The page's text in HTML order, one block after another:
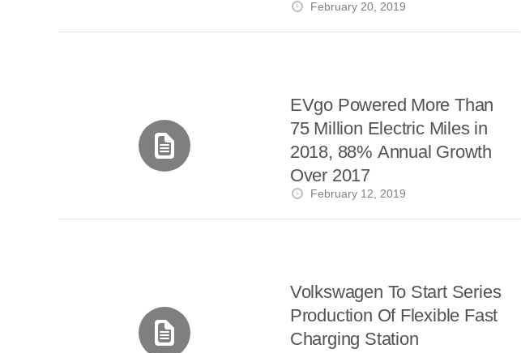
February 20, 2019
February 12, 2019
EVgo Powered More Than
75 Million Electric Miles in
2018, 88% Annual Growth
Over 2017
Volkswagen To Start Series
Production Of Flexible Fast
Charging Station